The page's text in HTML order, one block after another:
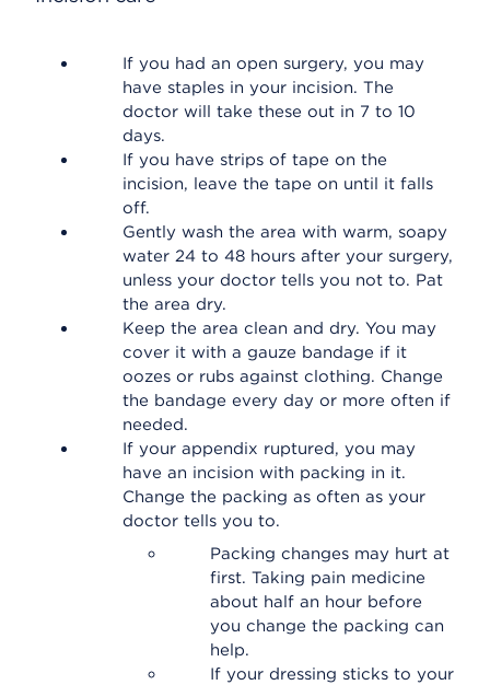
If you had an open surgery, you may
have staples in your incision. The
doctor will take these out in 7 to 10
days.
If you have strips of tape on the
incision, leave the tape on until it falls
off.
Gently wash the area with warm, soapy
water 24 to 48 hours after your surgery,
unless your doctor tells you not to. Pat
the area dry.
Keep the area clean and dry. You may
cover it with a gauze bandage if it
oozes or rubs against clothing. Change
the bandage every day or more often if
needed.
If your appendix ruptured, you may
have an incision with packing in it.
Change the packing as often as your
doctor tells you to.
Packing changes may hurt at
first. Taking pain medicine
about half an hour before
you change the packing can
help.
If your dressing sticks to your